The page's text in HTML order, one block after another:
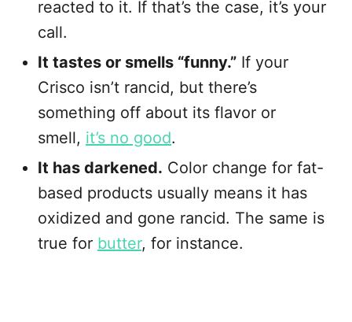
reacted to it. If that’s the case, it’s your
call.
It tastes or smells “funny.” If your
Crisco isn’t rancid, but there’s
something off about its flavor or
smell, it’s no good.
It has darkened. Color change for fat-
based products usually means it has
oxidized and gone rancid. The same is
true for butter, for instance.